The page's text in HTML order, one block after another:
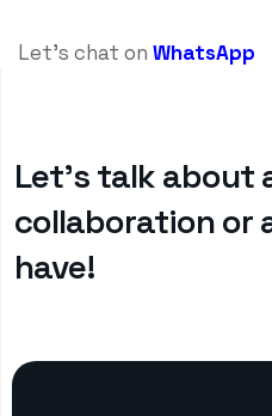
Let's chat on WhatsApp
Let’s talk about
collaboration or
have!